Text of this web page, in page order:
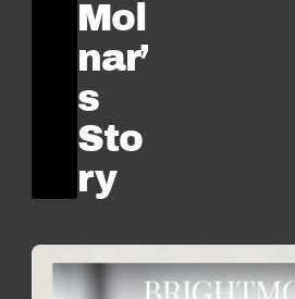
Mol
nar’
s
Sto
ry